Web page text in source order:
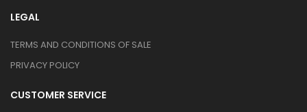
LEGAL
TERMS AND CONDITIONS OF SALE
PRIVACY POLICY
CUSTOMER SERVICE